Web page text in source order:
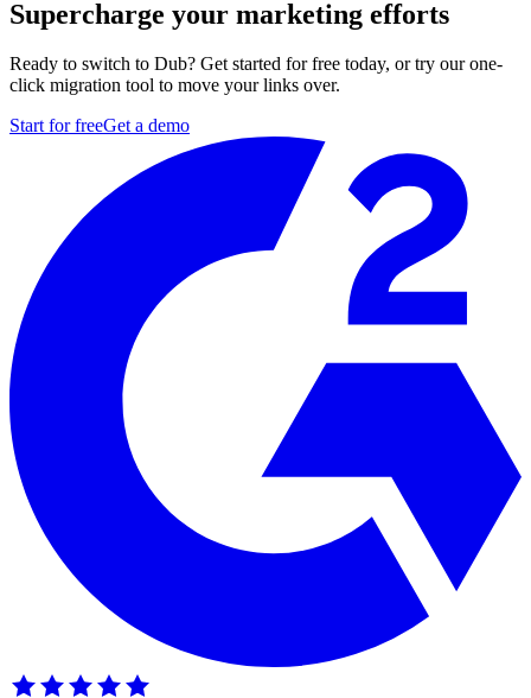
Supercharge your marketing efforts
Ready to switch to Dub? Get started for free today, or try our one-
click migration tool to move your links over.
Start for freeGet a demo